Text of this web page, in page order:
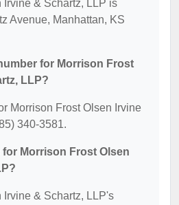
Irvine & Schartz, LLP is
Avenue, Manhattan, KS
for Morrison Frost
LLP?
Morrison Frost Olsen Irvine
340-3581.
Morrison Frost Olsen
Irvine & Schartz, LLP's